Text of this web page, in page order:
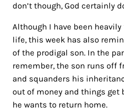
don’t though, God certainly
Although I have been heavily
life, this week has also
of the prodigal son. In the
remember, the son runs off
and squanders his
out of money and things get
he wants to return home.